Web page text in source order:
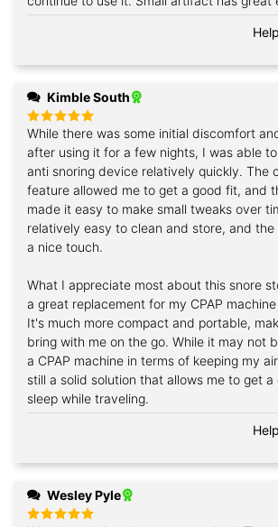
Kimble South
Rated5
out of 5
While there was some initial discomfort
after using it for a few nights, I was able
anti snoring device relatively quickly. The
feature allowed me to get a good fit, and
made it easy to make small tweaks over
relatively easy to clean and store, and
a nice touch.
What I appreciate most about this snore
a great replacement for my CPAP
It's much more compact and portable,
bring with me on the go. While it may not
a CPAP machine in terms of keeping my
still a solid solution that allows me to get a
sleep while traveling.
Wesley Pyle